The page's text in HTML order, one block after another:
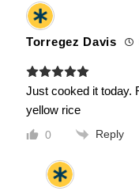
Torregez Davis
Just cooked it today.
yellow rice
0 Reply